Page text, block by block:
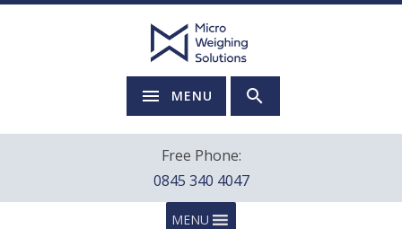
MENU
Free Phone:
0845 340 4047
MENU